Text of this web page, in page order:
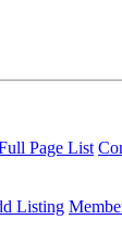
Page List
Listing